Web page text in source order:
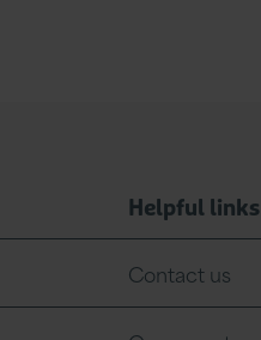
Helpful links
Contact us